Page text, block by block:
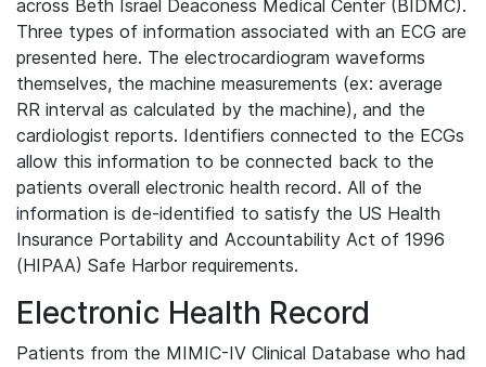
across Beth Israel Deaconess Medical Center (BIDMC).
Three types of information associated with an ECG are
presented here. The electrocardiogram waveforms
themselves, the machine measurements (ex: average
RR interval as calculated by the machine), and the
cardiologist reports. Identifiers connected to the ECGs
allow this information to be connected back to the
patients overall electronic health record. All of the
information is de-identified to satisfy the US Health
Insurance Portability and Accountability Act of 1996
(HIPAA) Safe Harbor requirements.
Electronic Health Record
Patients from the MIMIC-IV Clinical Database who had